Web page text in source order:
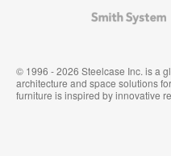
System
© 1996 - 2026 Steelcase Inc. is a
architecture and space solutions
furniture is inspired by innovative